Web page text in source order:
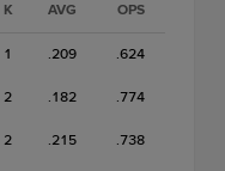
K AVG OPS
1 .209 .624
2 .182 .774
2 .215 .738